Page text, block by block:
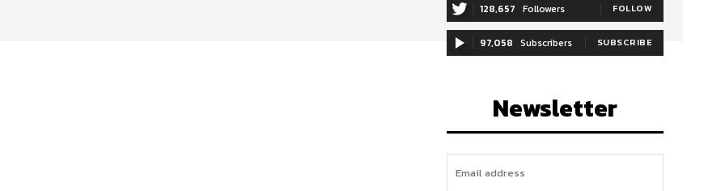
128,657 Followers FOLLOW
97,058 Subscribers SUBSCRIBE
Newsletter